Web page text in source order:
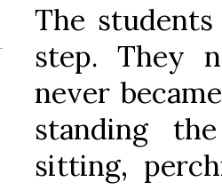
The
step. They
never
standing
sitting,